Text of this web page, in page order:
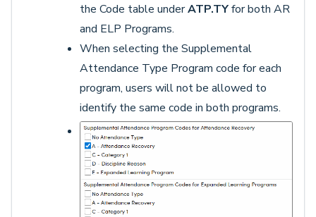
the Code table underATP.TYfor both AR
and ELP Programs.
When selecting the Supplemental
Attendance Type Program code for each
program, users will not be allowed to
identify the same code in both programs.